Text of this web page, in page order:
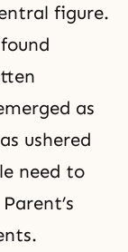
figure.
as
ushered
need to